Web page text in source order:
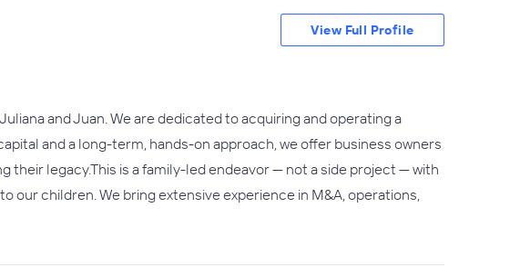
and Juan. We are dedicated to acquiring and operating a
and a long-term, hands-on approach, we offer business owners
legacy.This is a family-led endeavor — not a side project — with
our children. We bring extensive experience in M&A, operations,
View Full Profile